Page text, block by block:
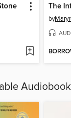
The
by